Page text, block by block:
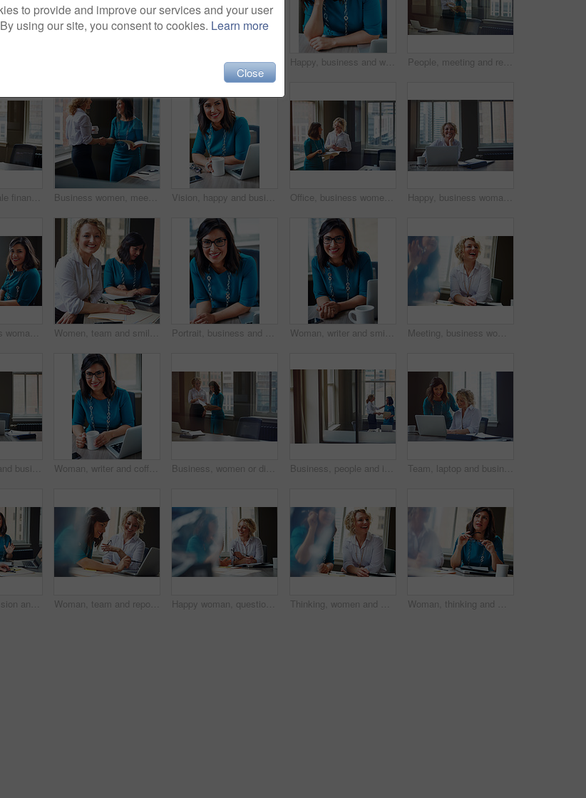
Finance, business woman and laptop in office for asset management, review client profit data and revenue. Financial advisor, employee and happy at desk for retirement planning and investment strategy Happy, business and woman with portrait in office for career pride, about us and receptionist. Smile, female person and ambition for company administration, positive attitude and confident employee People, meeting and reading document in glass office for planning, article feedback and news report. Women, discussion or brainstorming with paper, negotiation or information for magazine publication
Business, female financial advisor and typing on laptop in office to review clients savings plan or reading profit data. Employee, woman and happy at desk for wealth management or investment strategy Business women, meeting and handshake with folder at office for contract, partnership or legal agreement. Female people, employees or lawyers shaking hands for onboarding discussion at workplace Vision, happy and business woman in office for inspiration, mindset and laptop in creative startup. Planning future, smile and worker thinking of insight, solution or writer with idea for coffee blog Office, business women or folder with meeting for financial report, funding pitch advice or review. Intern, finance manager and discussion with file at firm for invoice feedback and career guidance Happy, business woman and thinking with laptop for case preparation, legal solution and justice. Smile, attorney and thoughtful with tech at firm for litigation insight, hearing decision and planning
Smile, business woman and laptop in meeting for trial preparation, case review and online document. People, female attorney and portrait with tech at firm for drafting contract or calendar management Women, team and smile with paperwork at office meeting, review and project at insurance company. People, happy and documents with portrait, admin and confidence for job at risk management agency Portrait, business and woman with smile in office for career pride, about us and receptionist. Happy, female person and laptop for company administration, positive attitude and confident employee Woman, writer and smile in portrait at office with tech, pride and project management at media company. Person, happy and journalist with glasses for article, story or report at press agency in Spain Meeting, business woman and laughing in office for funny opinion, editorial guidance and feedback. Journalist, editor and happy at publishing agency for story joke, review topics and planning article
Texting, smile and business woman with phone in office for case update, client feedback and email. Lawyer, employee and happy with smartphone at law firm for online evidence, legal research and chat Woman, writer and coffee in portrait at office with tech, smile and confident for project at media company. Person, happy and journalist with glasses, story and report at press agency in Portugal Business, women or discussion with file in office for trial preparation, contract advice or feedback. Law firm, legal assistant and attorney with folder for evidence, information briefing or justice Business, people and interview with handshake in office for welcome, introduction and recruitment. Smile, women and shaking hands for greeting, partnership and congratulations on onboarding agreement Team, laptop and business women training, brainstorming ideas or help intern with solution. Smile, project manager and mentor on computer for coaching, planning or learning in creative startup office
Woman, discussion and journalist team at meeting with talk, research and project at media company. People, writer and editor with planning for article, headline or smile in office at press agency Woman, team and report with laptop at office meeting, review or documents at insurance company. Business people, insight and perspective with computer, paperwork or happy at risk management agency Happy woman, questions and team at office meeting for planning, insight and documents at insurance company. Business people, smile and feedback for report, solution or risk management at agency Thinking, women and meeting with smile in office for planning, article feedback and news reporting. Happy, people and listening to briefing, journalism pitch and teamwork for publication information Woman, thinking and meeting with team for business, investment update and advice in company. Financial advisor, people or idea in office space for growth proposal, finance discussion or brainstorming
to provide and improve our services and your user
using our site, you consent to cookies. Learn more
Close